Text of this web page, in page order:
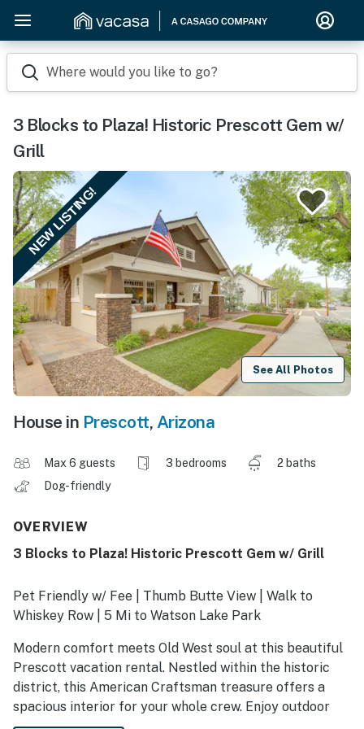
Where would you like to go?
3 Blocks to Plaza! Historic Prescott Gem w/
Grill
NEW LISTING!
See All Photos
House in Prescott, Arizona
Max 6 guests 3 bedrooms
2 baths
Dog-friendly
OVERVIEW
3 Blocks to Plaza! Historic Prescott Gem w/ Grill
Pet Friendly w/ Fee | Thumb Butte View | Walk to
Whiskey Row | 5 Mi to Watson Lake Park
Modern comfort meets Old West soul at this beautiful
Prescott vacation rental. Nestled within the historic
district, this American Craftsman treasure offers a
spacious interior for your whole crew. Enjoy outdoor